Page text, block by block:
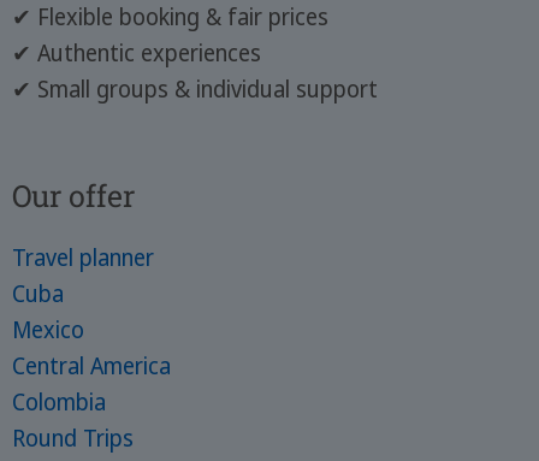
✔ Flexible booking & fair prices
✔ Authentic experiences
✔ Small groups & individual support
Our offer
Travel planner
Cuba
Mexico
Central America
Colombia
Round Trips